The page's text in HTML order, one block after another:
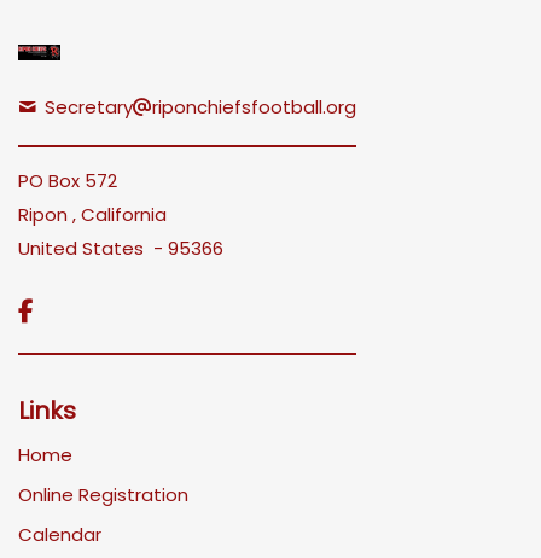
Secretary riponchiefsfootball.org
PO Box 572
Ripon , California
United States - 95366

Links
Home
Online Registration
Calendar